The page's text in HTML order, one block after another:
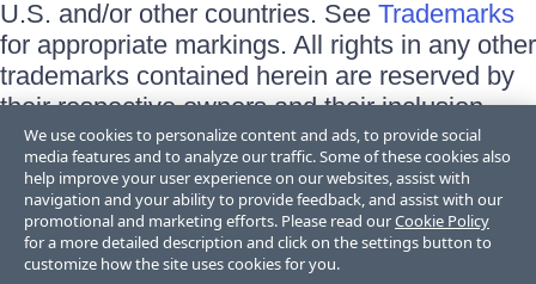
U.S. and/or other countries. See Trademarks
for appropriate markings. All rights in any other
trademarks contained herein are reserved by
their respective owners and their inclusion
does not imply an endorsement, affiliation, or
sponsorship as between Progress and the
respective owners.
Terms of Use
Site Feedback
We use cookies to personalize content and ads, to provide social
media features and to analyze our traffic. Some of these cookies also
help improve your user experience on our websites, assist with
navigation and your ability to provide feedback, and assist with our
promotional and marketing efforts. Please read ourCookie Policy
for a more detailed description and click on the settings button to
customize how the site uses cookies for you.